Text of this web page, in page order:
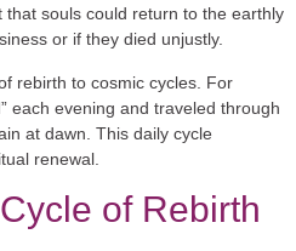
that souls could return to the earthly
or if they died unjustly.
rebirth to cosmic cycles. For
each evening and traveled through
at dawn. This daily cycle
renewal.
of Rebirth